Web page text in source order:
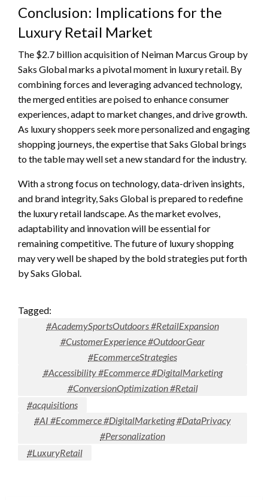
Conclusion: Implications for the
Luxury Retail Market
The $2.7 billion acquisition of Neiman Marcus Group by
Saks Global marks a pivotal moment in luxury retail. By
combining forces and leveraging advanced technology,
the merged entities are poised to enhance consumer
experiences, adapt to market changes, and drive growth.
As luxury shoppers seek more personalized and engaging
shopping journeys, the expertise that Saks Global brings
to the table may well set a new standard for the industry.
With a strong focus on technology, data-driven insights,
and brand integrity, Saks Global is prepared to redefine
the luxury retail landscape. As the market evolves,
adaptability and innovation will be essential for
remaining competitive. The future of luxury shopping
may very well be shaped by the bold strategies put forth
by Saks Global.
Tagged:
#AcademySportsOutdoors #RetailExpansion
#CustomerExperience #OutdoorGear
#EcommerceStrategies
#Accessibility #Ecommerce #DigitalMarketing
#ConversionOptimization #Retail
#acquisitions
#AI #Ecommerce #DigitalMarketing #DataPrivacy
#Personalization
#LuxuryRetail